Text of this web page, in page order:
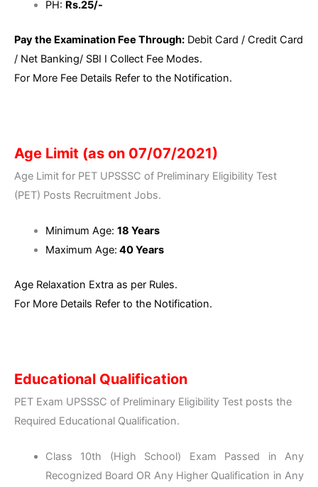
PH: Rs.25/-
Pay the Examination Fee Through: Debit Card / Credit Card
/ Net Banking/ SBI I Collect Fee Modes.
For More Fee Details Refer to the Notification.
Age Limit (as on 07/07/2021)
Age Limit for PET UPSSSC of Preliminary Eligibility Test
(PET) Posts Recruitment Jobs.
Minimum Age: 18 Years
Maximum Age: 40 Years
Age Relaxation Extra as per Rules.
For More Details Refer to the Notification.
Educational Qualification
PET Exam UPSSSC of Preliminary Eligibility Test posts the
Required Educational Qualification.
Class 10th (High School) Exam Passed in Any
Recognized Board OR Any Higher Qualification in Any